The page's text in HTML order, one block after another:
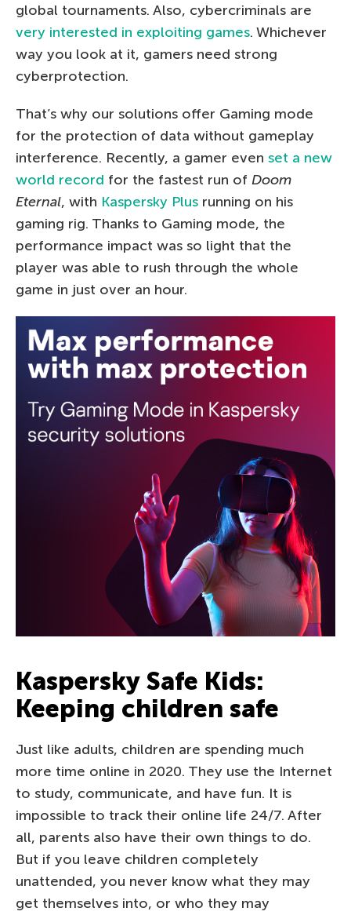
global tournaments. Also, cybercriminals are
very interested in exploiting games. Whichever
way you look at it, gamers need strong
cyberprotection.
That’s why our solutions offer Gaming mode
for the protection of data without gameplay
interference. Recently, a gamer even set a new
world record for the fastest run of Doom
Eternal, with Kaspersky Plus running on his
gaming rig. Thanks to Gaming mode, the
performance impact was so light that the
player was able to rush through the whole
game in just over an hour.
Kaspersky Safe Kids:
Keeping children safe
Just like adults, children are spending much
more time online in 2020. They use the Internet
to study, communicate, and have fun. It is
impossible to track their online life 24/7. After
all, parents also have their own things to do.
But if you leave children completely
unattended, you never know what they may
get themselves into, or who they may